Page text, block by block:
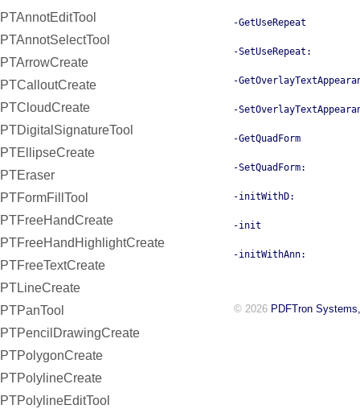
PTAnnotEditTool
PTAnnotSelectTool
PTArrowCreate
PTCalloutCreate
PTCloudCreate
PTDigitalSignatureTool
PTEllipseCreate
PTEraser
PTFormFillTool
PTFreeHandCreate
PTFreeHandHighlightCreate
PTFreeTextCreate
PTLineCreate
PTPanTool
PTPencilDrawingCreate
PTPolygonCreate
PTPolylineCreate
PTPolylineEditTool
-GetUseRepeat
-SetUseRepeat:
-
-
-GetQuadForm
-SetQuadForm:
-initWithD:
-init
-initWithAnn:
© 2026 PDFTron